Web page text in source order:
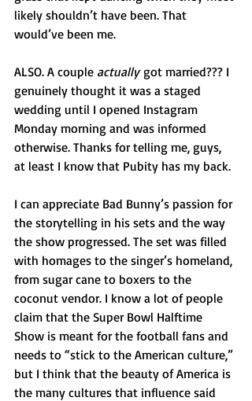
likely shouldn’t have been. That
would’ve been me.
ALSO. A couple actually got married??? I
genuinely thought it was a staged
wedding until I opened Instagram
Monday morning and was informed
otherwise. Thanks for telling me, guys,
at least I know that Pubity has my back.
I can appreciate Bad Bunny’s passion for
the storytelling in his sets and the way
the show progressed. The set was filled
with homages to the singer’s homeland,
from sugar cane to boxers to the
coconut vendor. I know a lot of people
claim that the Super Bowl Halftime
Show is meant for the football fans and
needs to “stick to the American culture,”
but I think that the beauty of America is
the many cultures that influence said